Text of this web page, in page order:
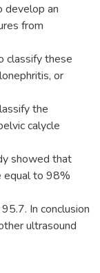
develop an
from
classify these
or
the
calycle
showed that
equal to 98%
In conclusion
ultrasound